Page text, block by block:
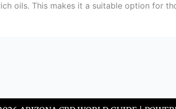
oils. This makes it a suitable option for